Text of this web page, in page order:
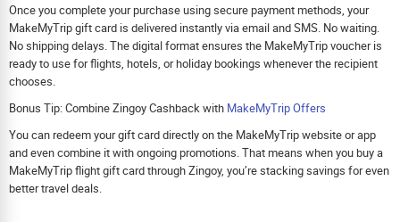
Once you complete your purchase using secure payment methods, your
MakeMyTrip gift card is delivered instantly via email and SMS. No waiting.
No shipping delays. The digital format ensures the MakeMyTrip voucher is
ready to use for flights, hotels, or holiday bookings whenever the recipient
chooses.
Bonus Tip: Combine Zingoy Cashback with MakeMyTrip Offers
You can redeem your gift card directly on the MakeMyTrip website or app
and even combine it with ongoing promotions. That means when you buy a
MakeMyTrip flight gift card through Zingoy, you’re stacking savings for even
better travel deals.